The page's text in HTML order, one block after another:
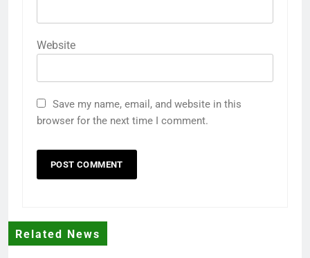
Website
Save my name, email, and website in this
browser for the next time I comment.
Related News